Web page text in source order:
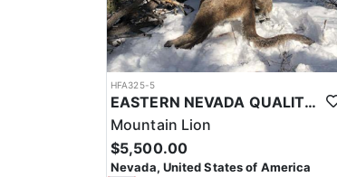
HFA325-5
EASTERN NEVADA QUALITY MOUNTAIN LION HUNTS
Mountain Lion
$5,500.00
Nevada, United States of America